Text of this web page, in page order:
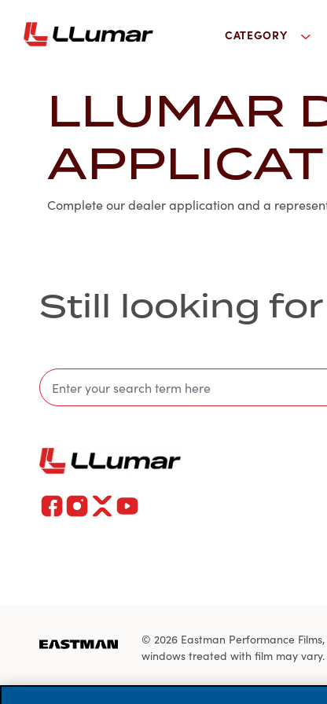
CATEGORY
LLUMAR
Complete our dealer application and a
Still looking
© 2026 Eastman Performance
windows treated with film may vary.